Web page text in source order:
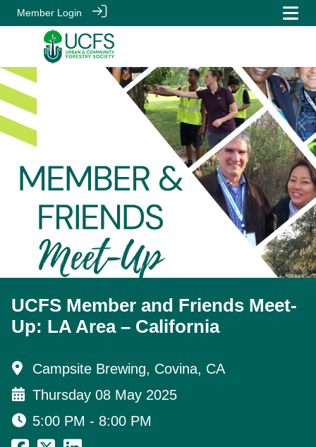
Member Login
UCFS Member and Friends Meet-
Up: LA Area – California
Campsite Brewing, Covina, CA
Thursday 08 May 2025
5:00 PM - 8:00 PM